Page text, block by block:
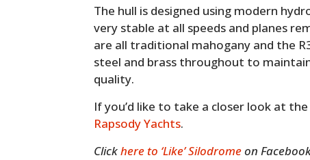
The hull is designed using modern
very stable at all speeds and planes
are all traditional mahogany and the
steel and brass throughout to
quality.
If you’d like to take a closer look at the
Rapsody Yachts.
Clickhere to ‘Like’ Silodromeon